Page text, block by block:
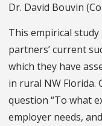
Dr. David Bouvin
This empirical
partners’ current
which they have
in rural NW Florida.
question “To what
employer needs,